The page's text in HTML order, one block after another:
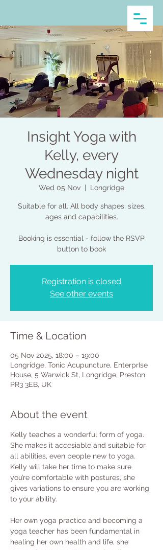
Insight Yoga with
Kelly, every
Wednesday night
Wed 05 Nov Longridge
Suitable for all. All body shapes, sizes,
ages and capabilities.
Booking is essential - follow the RSVP
button to book
Registration is closed
See other events
Time & Location
05 Nov 2025, 18:00 – 19:00
Longridge, Tonic Acupuncture, EnterprIse
House, 5 Warwick St, Longridge, Preston
PR3 3EB, UK
About the event
Kelly teaches a wonderful form of yoga.
She makes it accesiable and suitable for
all abilities, even people new to yoga.
Kelly will take her time to make sure
you’re comfortable with postures, she
gives variations to ensure you are working
to your ability.
Her own yoga practice and becoming a
yoga teacher has been fundamental in
healing her own health and life, she